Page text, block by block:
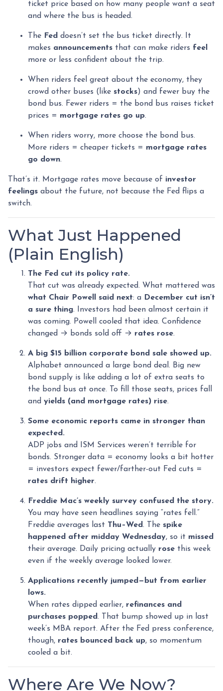
ticket price based on how many people want a seat
and where the bus is headed.
The Fed doesn’t set the bus ticket directly. It
makes announcements that can make riders feel
more or less confident about the trip.
When riders feel great about the economy, they
crowd other buses (like stocks) and fewer buy the
bond bus. Fewer riders = the bond bus raises ticket
prices = mortgage rates go up.
When riders worry, more choose the bond bus.
More riders = cheaper tickets = mortgage rates
go down.
That’s it. Mortgage rates move because of investor
feelings about the future, not because the Fed flips a
switch.
What Just Happened
(Plain English)
The Fed cut its policy rate.
That cut was already expected. What mattered was
what Chair Powell said next: a December cut isn’t
a sure thing. Investors had been almost certain it
was coming. Powell cooled that idea. Confidence
changed → bonds sold off → rates rose.
A big $15 billion corporate bond sale showed up.
Alphabet announced a large bond deal. Big new
bond supply is like adding a lot of extra seats to
the bond bus at once. To fill those seats, prices fall
and yields (and mortgage rates) rise.
Some economic reports came in stronger than
expected.
ADP jobs and ISM Services weren’t terrible for
bonds. Stronger data = economy looks a bit hotter
= investors expect fewer/farther-out Fed cuts =
rates drift higher.
Freddie Mac’s weekly survey confused the story.
You may have seen headlines saying “rates fell.”
Freddie averages last Thu–Wed. The spike
happened after midday Wednesday, so it missed
their average. Daily pricing actually rose this week
even if the weekly average looked lower.
Applications recently jumped—but from earlier
lows.
When rates dipped earlier, refinances and
purchases popped. That bump showed up in last
week’s MBA report. After the Fed press conference,
though, rates bounced back up, so momentum
cooled a bit.
Where Are We Now?